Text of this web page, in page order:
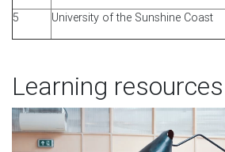
5 University of the Sunshine Coast
Learning resources